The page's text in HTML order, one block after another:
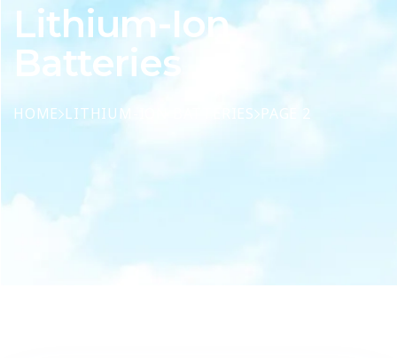
Lithium-Ion
Batteries
HOME LITHIUM-ION BATTERIES PAGE 2